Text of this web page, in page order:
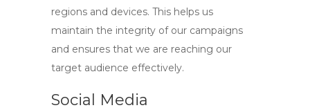
regions and devices. This helps us
maintain the integrity of our campaigns
and ensures that we are reaching our
target audience effectively.
Social Media